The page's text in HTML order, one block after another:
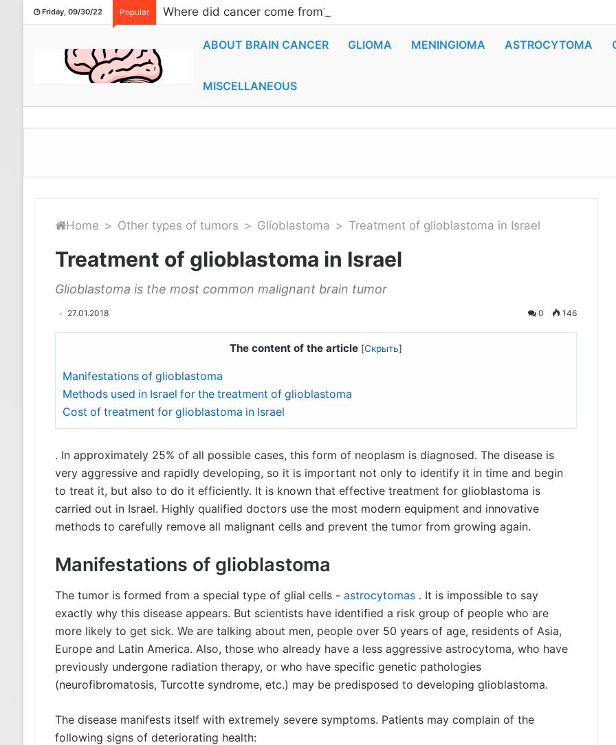
Friday, 09/30/22 Popular Where did cancer come from? Scientists reported news about the appearance of
ABOUT BRAIN CANCER GLIOMA MENINGIOMA ASTROCYTOMA
MISCELLANEOUS
Home > Other types of tumors > Glioblastoma > Treatment of glioblastoma in Israel
Treatment of glioblastoma in Israel
Glioblastoma is the most common malignant brain tumor
27.01.2018 0 146
The content of the article [Скрыть]
Manifestations of glioblastoma
Methods used in Israel for the treatment of glioblastoma
Cost of treatment for glioblastoma in Israel
. In approximately 25% of all possible cases, this form of neoplasm is diagnosed. The disease is
very aggressive and rapidly developing, so it is important not only to identify it in time and begin
to treat it, but also to do it efficiently. It is known that effective treatment for glioblastoma is
carried out in Israel. Highly qualified doctors use the most modern equipment and innovative
methods to carefully remove all malignant cells and prevent the tumor from growing again.
Manifestations of glioblastoma
The tumor is formed from a special type of glial cells - astrocytomas. It is impossible to say
exactly why this disease appears. But scientists have identified a risk group of people who are
more likely to get sick. We are talking about men, people over 50 years of age, residents of Asia,
Europe and Latin America. Also, those who already have a less aggressive astrocytoma, who have
previously undergone radiation therapy, or who have specific genetic pathologies
(neurofibromatosis, Turcotte syndrome, etc.) may be predisposed to developing glioblastoma.
The disease manifests itself with extremely severe symptoms. Patients may complain of the
following signs of deteriorating health: